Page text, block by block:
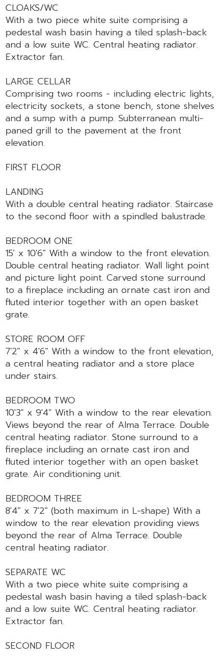
CLOAKS/WC
With a two piece white suite comprising a
pedestal wash basin having a tiled splash-back
and a low suite WC. Central heating radiator.
Extractor fan.
LARGE CELLAR
Comprising two rooms - including electric lights,
electricity sockets, a stone bench, stone shelves
and a sump with a pump. Subterranean multi-
paned grill to the pavement at the front
elevation.
FIRST FLOOR
LANDING
With a double central heating radiator. Staircase
to the second floor with a spindled balustrade.
BEDROOM ONE
15' x 10'6" With a window to the front elevation.
Double central heating radiator. Wall light point
and picture light point. Carved stone surround
to a fireplace including an ornate cast iron and
fluted interior together with an open basket
grate.
STORE ROOM OFF
7'2" x 4'6" With a window to the front elevation,
a central heating radiator and a store place
under stairs.
BEDROOM TWO
10'3" x 9'4" With a window to the rear elevation.
Views beyond the rear of Alma Terrace. Double
central heating radiator. Stone surround to a
fireplace including an ornate cast iron and
fluted interior together with an open basket
grate. Air conditioning unit.
BEDROOM THREE
8'4" x 7'2" (both maximum in L-shape) With a
window to the rear elevation providing views
beyond the rear of Alma Terrace. Double
central heating radiator.
SEPARATE WC
With a two piece white suite comprising a
pedestal wash basin having a tiled splash-back
and a low suite WC. Central heating radiator.
Extractor fan.
SECOND FLOOR